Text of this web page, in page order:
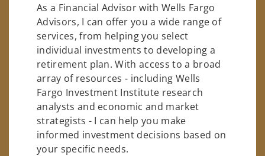
As a Financial Advisor with Wells Fargo
Advisors, I can offer you a wide range of
services, from helping you select
individual investments to developing a
retirement plan. With access to a broad
array of resources - including Wells
Fargo Investment Institute research
analysts and economic and market
strategists - I can help you make
informed investment decisions based on
your specific needs.